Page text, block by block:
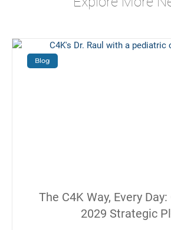
Blog
The C4K Way, Every
2029 Strategic